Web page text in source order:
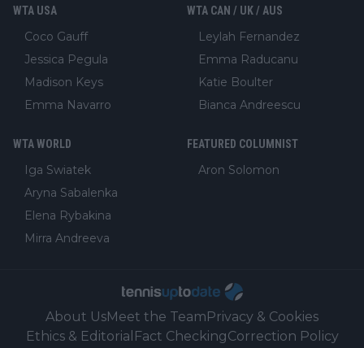
WTA USA
Coco Gauff
Jessica Pegula
Madison Keys
Emma Navarro
WTA CAN / UK / AUS
Leylah Fernandez
Emma Raducanu
Katie Boulter
Bianca Andreescu
WTA WORLD
Iga Swiatek
Aryna Sabalenka
Elena Rybakina
Mirra Andreeva
FEATURED COLUMNIST
Aron Solomon
About UsMeet the Team Privacy & Cookies
Ethics & Editorial Fact CheckingCorrection Policy